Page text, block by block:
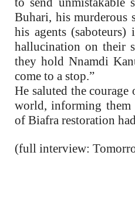
Buhari, his murderous
his agents
hallucination on their
they hold Nnamdi
come to a stop.”
He saluted the
world, informing
of Biafra restoration
(full interview: